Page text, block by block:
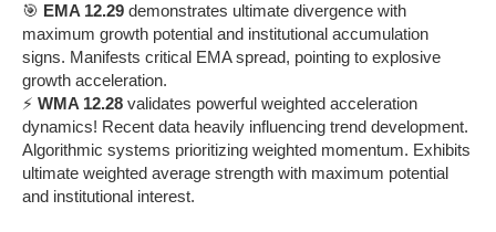
🎯 EMA 12.29 demonstrates ultimate divergence with
maximum growth potential and institutional accumulation
signs. Manifests critical EMA spread, pointing to explosive
growth acceleration.
⚡ WMA 12.28 validates powerful weighted acceleration
dynamics! Recent data heavily influencing trend development.
Algorithmic systems prioritizing weighted momentum. Exhibits
ultimate weighted average strength with maximum potential
and institutional interest.